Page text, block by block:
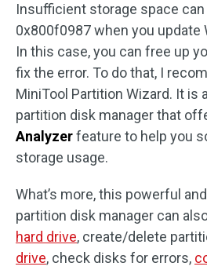
Insufficient storage space
0x800f0987 when you update
In this case, you can free up
fix the error. To do that, I
MiniTool Partition Wizard. It is
partition disk manager that
Analyzerfeature to help you
storage usage.
What’s more, this powerful
partition disk manager can
hard drive, create/delete
drive, check disks for errors,